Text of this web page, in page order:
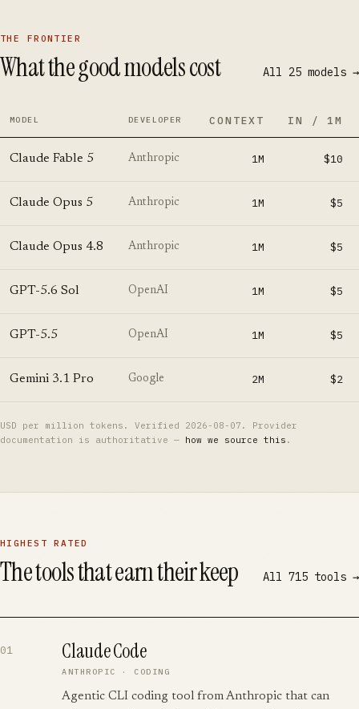
THE FRONTIER
What the good models cost All 25 models →
MODEL DEVELOPER CONTEXT IN / 1M
Claude Fable 5 Anthropic 1M $10
Claude Opus 5 Anthropic 1M $5
Claude Opus 4.8 Anthropic 1M $5
GPT-5.6 Sol OpenAI 1M $5
GPT-5.5 OpenAI 1M $5
Gemini 3.1 Pro Google 2M $2
USD per million tokens. Verified 2026-08-07 . Provider
documentation is authoritative — how we source this .
HIGHEST RATED
The tools that earn their keep All 715 tools →
01 Claude Code
ANTHROPIC · CODING
Agentic CLI coding tool from Anthropic that can